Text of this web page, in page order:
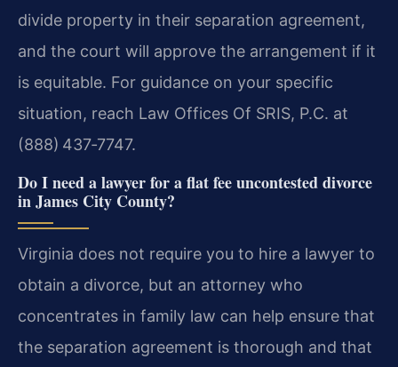
divide property in their separation agreement,
and the court will approve the arrangement if it
is equitable. For guidance on your specific
situation, reach Law Offices Of SRIS, P.C. at
(888) 437‑7747.
Do I need a lawyer for a flat fee uncontested divorce
in James City County?
Virginia does not require you to hire a lawyer to
obtain a divorce, but an attorney who
concentrates in family law can help ensure that
the separation agreement is thorough and that